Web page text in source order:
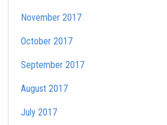
November 2017
October 2017
September 2017
August 2017
July 2017